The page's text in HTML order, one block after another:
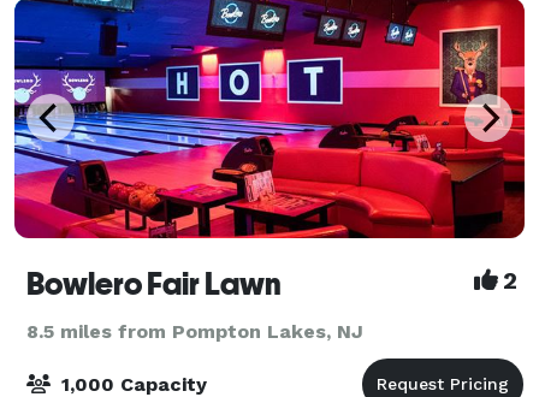
Bowlero Fair Lawn 2
8.5 miles from Pompton Lakes, NJ
1,000 Capacity